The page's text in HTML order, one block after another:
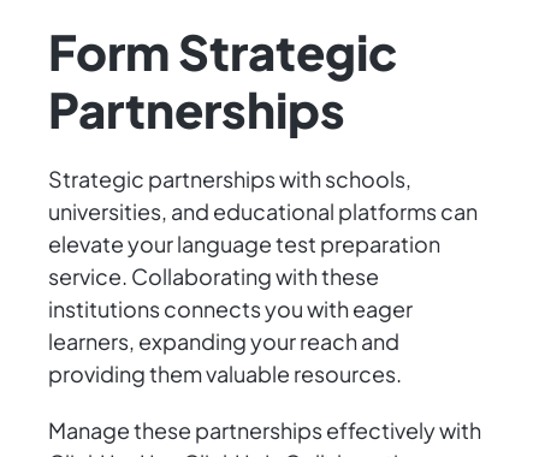
Form Strategic
Partnerships
Strategic partnerships with schools,
universities, and educational platforms can
elevate your language test preparation
service. Collaborating with these
institutions connects you with eager
learners, expanding your reach and
providing them valuable resources.
Manage these partnerships effectively with